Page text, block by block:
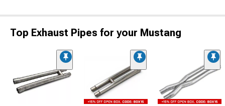
Top Exhaust Pipes for your Mustang